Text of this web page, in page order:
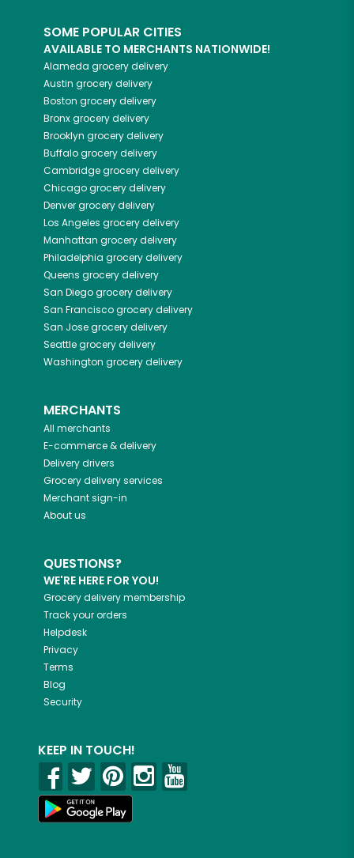
SOME POPULAR CITIES
AVAILABLE TO MERCHANTS NATIONWIDE!
Alameda grocery delivery
Austin grocery delivery
Boston grocery delivery
Bronxgrocery delivery
Brooklyn grocery delivery
Buffalogrocery delivery
Cambridgegrocery delivery
Chicagogrocery delivery
Denvergrocery delivery
Los Angeles grocery delivery
Manhattan grocery delivery
Philadelphia grocery delivery
Queens grocery delivery
San Diegogrocery delivery
San Franciscogrocery delivery
San Josegrocery delivery
Seattlegrocery delivery
Washington grocery delivery
MERCHANTS
All merchants
E-commerce & delivery
Delivery drivers
Grocery delivery services
Merchant sign-in
About us
QUESTIONS?
WE'RE HERE FOR YOU!
Grocery delivery membership
Track your orders
Helpdesk
Privacy
Terms
Blog
Security
KEEP IN TOUCH!